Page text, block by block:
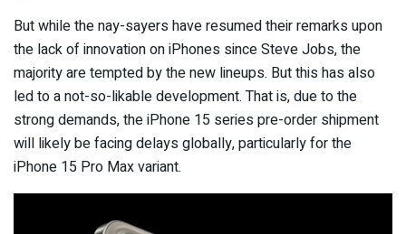
But while the nay-sayers have resumed their remarks upon
the lack of innovation on iPhones since Steve Jobs, the
majority are tempted by the new lineups. But this has also
led to a not-so-likable development. That is, due to the
strong demands, the iPhone 15 series pre-order shipment
will likely be facing delays globally, particularly for the
iPhone 15 Pro Max variant.